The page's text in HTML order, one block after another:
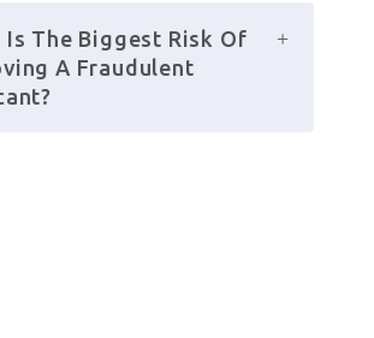
Is The Biggest Risk Of
A Fraudulent